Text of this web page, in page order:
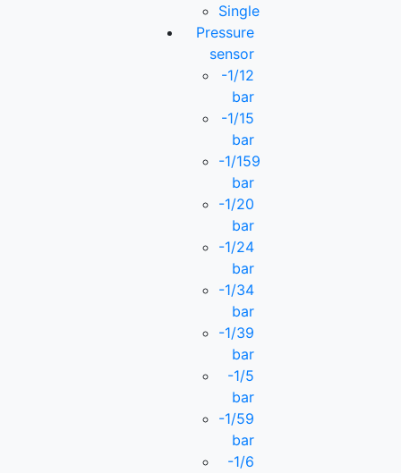
Single
Pressure
sensor
-1/12
bar
-1/15
bar
-1/159
bar
-1/20
bar
-1/24
bar
-1/34
bar
-1/39
bar
-1/5
bar
-1/59
bar
-1/6